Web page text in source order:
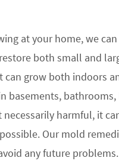
at your home, we
both small and
can grow both indoors
harmful, it
Our mold
any future